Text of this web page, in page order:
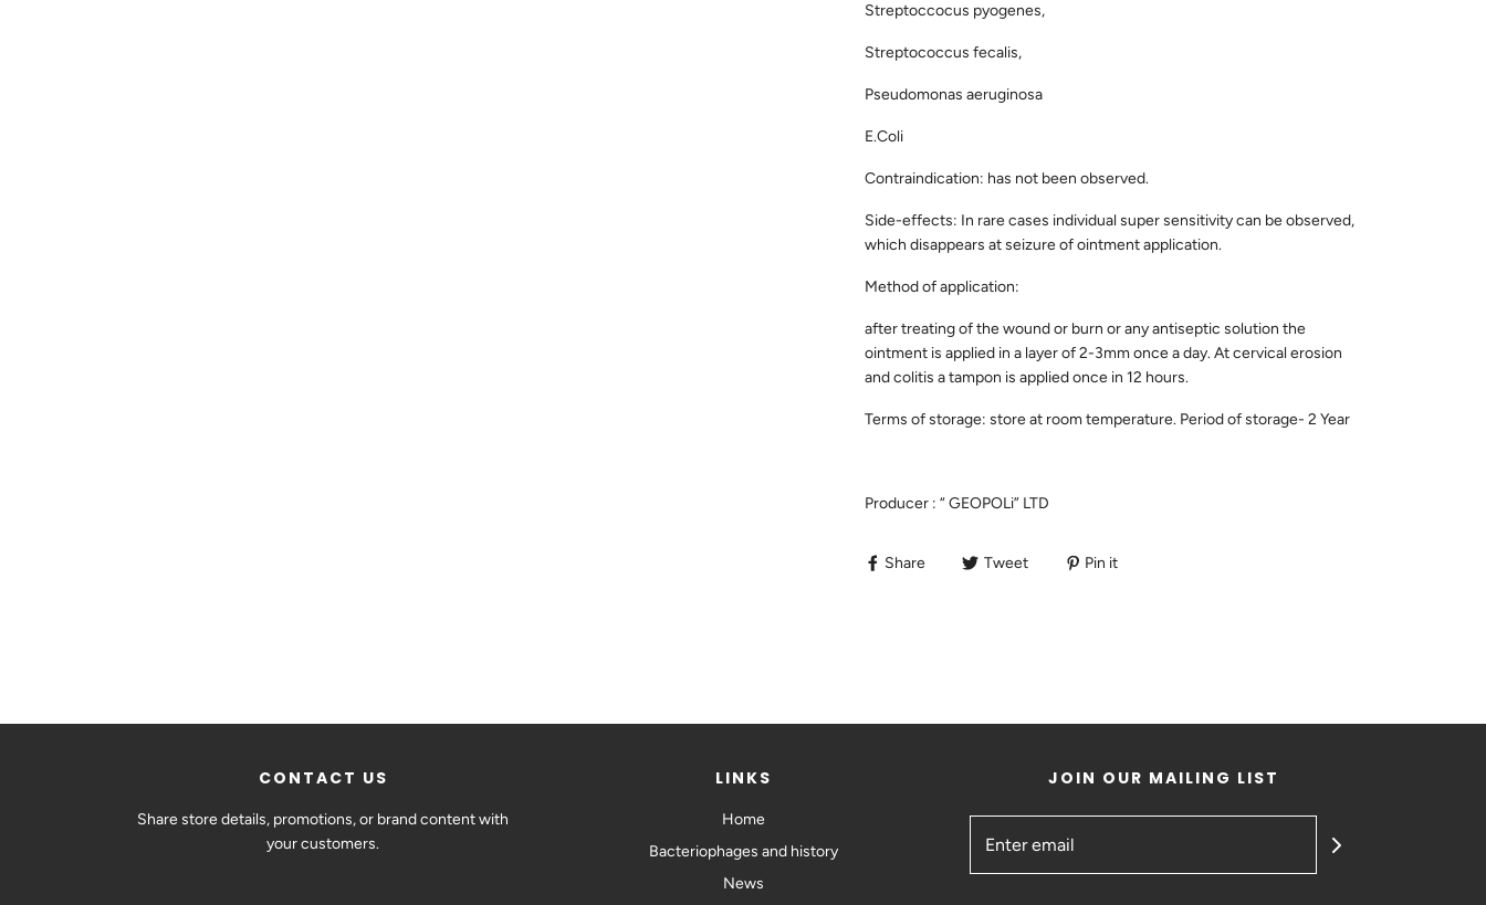
Streptoccocus pyogenes,
Streptococcus fecalis,
Pseudomonas aeruginosa
E.Coli
Contraindication: has not been observed.
Side-effects: In rare cases individual super sensitivity can be observed,
which disappears at seizure of ointment application.
Method of application:
after treating of the wound or burn or any antiseptic solution the
ointment is applied in a layer of 2-3mm once a day. At cervical erosion
and colitis a tampon is applied once in 12 hours.
Terms of storage: store at room temperature. Period of storage- 2 Year
Producer : “ GEOPOLi” LTD
Share Tweet Pin it
CONTACT US
Share store details, promotions, or brand content with
your customers.
LINKS
Home
Bacteriophages and history
News
JOIN OUR MAILING LIST